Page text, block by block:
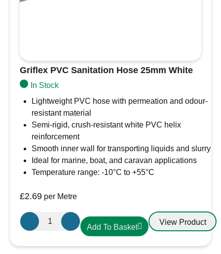
Griflex PVC Sanitation Hose 25mm White
In Stock
Lightweight PVC hose with permeation and odour-
resistant material
Semi-rigid, crush-resistant white PVC helix
reinforcement
Smooth inner wall for transporting liquids and slurry
Ideal for marine, boat, and caravan applications
Temperature range: -10°C to +55°C
£2.69 per Metre
Griflex
PVC
Add To Basket
View Product